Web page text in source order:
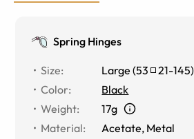
Spring Hinges
Size: Large (53 21-145)
Color:
Black
Weight:
17g
Material: Acetate, Metal